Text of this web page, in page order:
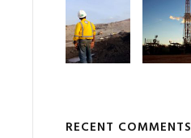
RECENT COMMENTS